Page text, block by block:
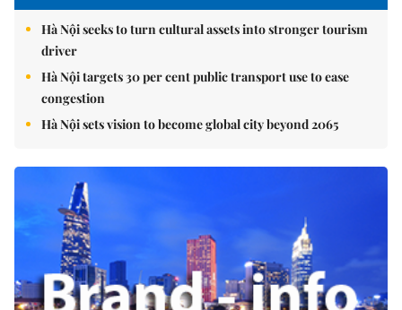
Hà Nội seeks to turn cultural assets into stronger tourism
driver
Hà Nội targets 30 per cent public transport use to ease
congestion
Hà Nội sets vision to become global city beyond 2065